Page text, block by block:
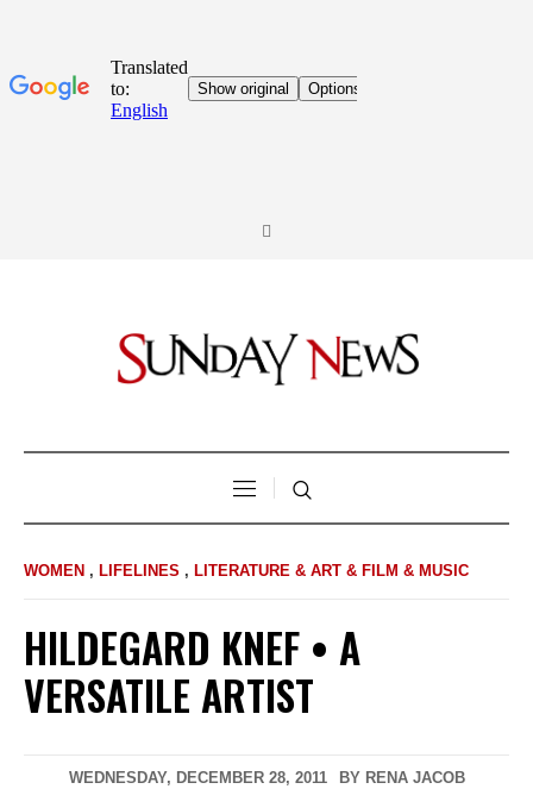
WOMEN , LIFELINES , LITERATURE & ART & FILM & MUSIC
HILDEGARD KNEF • A
VERSATILE ARTIST
WEDNESDAY, DECEMBER 28, 2011 BY RENA JACOB